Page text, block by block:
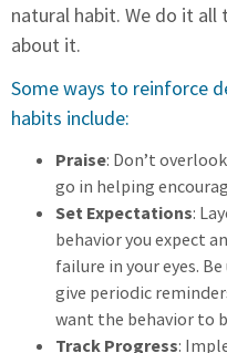
natural habit. We do it
about it.
Some ways to reinforce
habits include:
Praise: Don’t
go in helping
Set Expectations:
behavior you expect
failure in your eyes.
give periodic
want the behavior to
Track Progress: